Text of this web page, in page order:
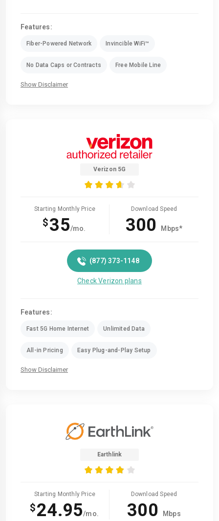
Features:
Fiber-Powered Network Invincible WiFi™
No Data Caps or Contracts Free Mobile Line
Show Disclaimer
Verizon 5G
Starting Monthly Price
$35/mo.
Download Speed
300 Mbps*
(877) 373-1148
Check Verizon plans
Features:
Fast 5G Home Internet Unlimited Data
All-in Pricing Easy Plug-and-Play Setup
Show Disclaimer
Earthlink
Starting Monthly Price
$24.95/mo.
Download Speed
300 Mbps